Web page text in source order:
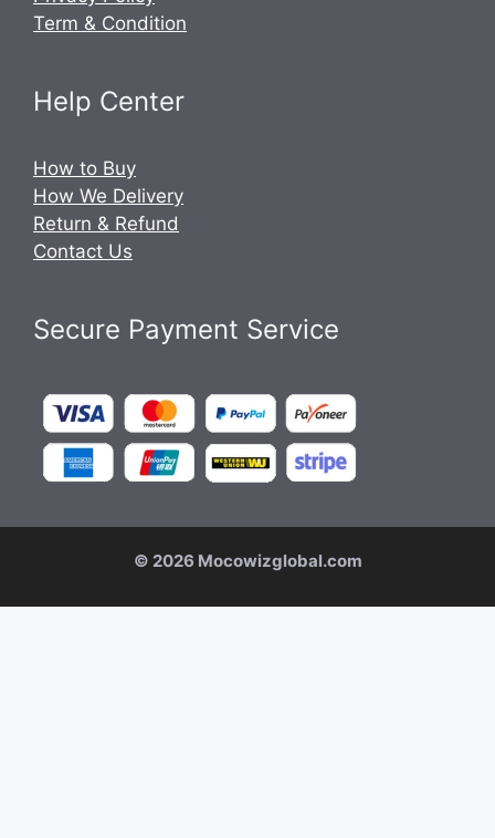
Term & Condition
Help Center
How to Buy
How We Delivery
Return & Refund
Contact Us
Secure Payment Service
© 2026 Mocowizglobal.com